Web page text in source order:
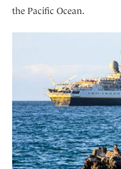
the Pacific Ocean.